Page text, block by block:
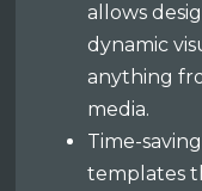
allows
dynamic
anything
media.
Time-
templates